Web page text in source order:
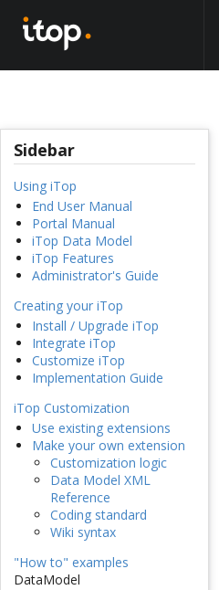
Sidebar
Using iTop
End User Manual
Portal Manual
iTop Data Model
iTop Features
Administrator's Guide
Creating your iTop
Install / Upgrade iTop
Integrate iTop
Customize iTop
Implementation Guide
iTop Customization
Use existing extensions
Make your own extension
Customization logic
Data Model XML
Reference
Coding standard
Wiki syntax
"How to" examples
DataModel